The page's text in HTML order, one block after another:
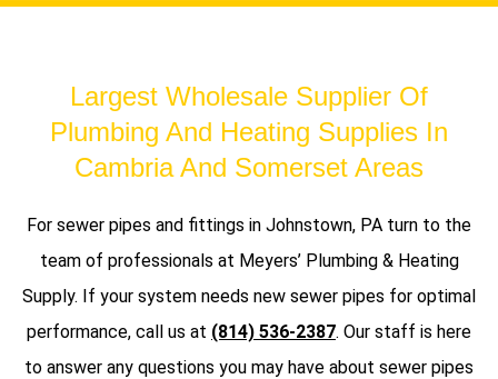
Largest Wholesale Supplier Of
Plumbing And Heating Supplies In
Cambria And Somerset Areas
For sewer pipes and fittings in Johnstown, PA turn to the
team of professionals at Meyers’ Plumbing & Heating
Supply. If your system needs new sewer pipes for optimal
performance, call us at (814) 536-2387. Our staff is here
to answer any questions you may have about sewer pipes